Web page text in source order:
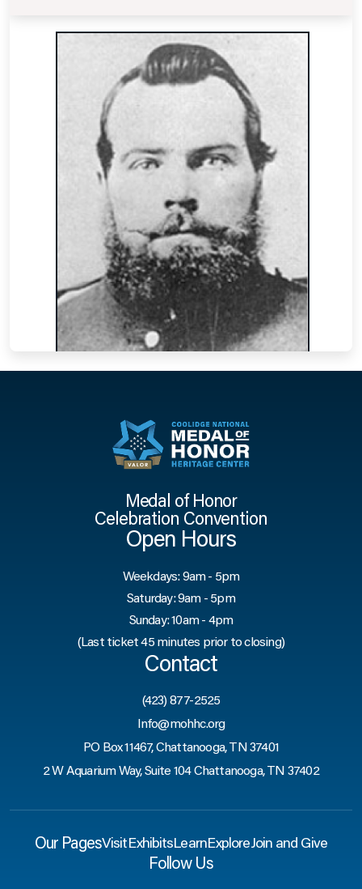
Medal of Honor
Celebration Convention
Open Hours
Weekdays: 9am - 5pm
Saturday: 9am - 5pm
Sunday: 10am - 4pm
(Last ticket 45 minutes prior to closing)
Contact
(423) 877-2525
Info@mohhc.org
PO Box 11467, Chattanooga, TN 37401
2 W Aquarium Way, Suite 104 Chattanooga, TN 37402
Our PagesVisitExhibitsLearnExploreJoin and Give
Follow Us